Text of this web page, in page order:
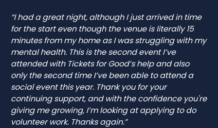
“I had a great night, although I just arrived in time
for the start even though the venue is literally 15
minutes from my home as I was struggling with my
mental health. This is the second event I’ve
attended with Tickets for Good’s help and also
only the second time I’ve been able to attend a
social event this year. Thank you for your
continuing support, and with the confidence you're
giving me growing, I’m looking at applying to do
volunteer work. Thanks again.”